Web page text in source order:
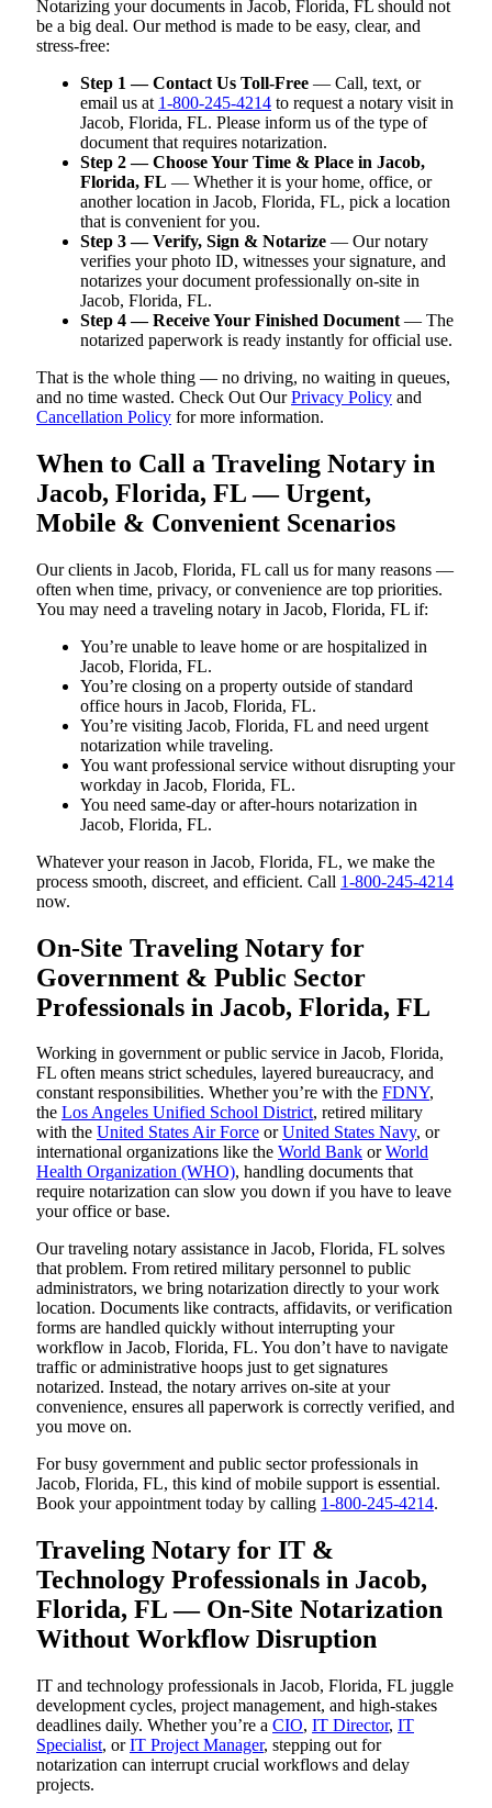
Notarizing your documents in Jacob, Florida, FL should not
be a big deal. Our method is made to be easy, clear, and
stress-free:
Step 1 — Contact Us Toll-Free — Call, text, or
email us at 1-800-245-4214 to request a notary visit in
Jacob, Florida, FL. Please inform us of the type of
document that requires notarization.
Step 2 — Choose Your Time & Place in Jacob,
Florida, FL — Whether it is your home, office, or
another location in Jacob, Florida, FL, pick a location
that is convenient for you.
Step 3 — Verify, Sign & Notarize — Our notary
verifies your photo ID, witnesses your signature, and
notarizes your document professionally on-site in
Jacob, Florida, FL.
Step 4 — Receive Your Finished Document — The
notarized paperwork is ready instantly for official use.
That is the whole thing — no driving, no waiting in queues,
and no time wasted. Check Out OurPrivacy Policy and
Cancellation Policy for more information.
When to Call a Traveling Notary in
Jacob, Florida, FL — Urgent,
Mobile & Convenient Scenarios
Our clients in Jacob, Florida, FL call us for many reasons —
often when time, privacy, or convenience are top priorities.
You may need a traveling notary in Jacob, Florida, FL if:
You’re unable to leave home or are hospitalized in
Jacob, Florida, FL.
You’re closing on a property outside of standard
office hours in Jacob, Florida, FL.
You’re visiting Jacob, Florida, FL and need urgent
notarization while traveling.
You want professional service without disrupting your
workday in Jacob, Florida, FL.
You need same-day or after-hours notarization in
Jacob, Florida, FL.
Whatever your reason in Jacob, Florida, FL, we make the
process smooth, discreet, and efficient. Call 1-800-245-4214
now.
On-Site Traveling Notary for
Government & Public Sector
Professionals in Jacob, Florida, FL
Working in government or public service in Jacob, Florida,
FL often means strict schedules, layered bureaucracy, and
constant responsibilities. Whether you’re with the FDNY,
the Los Angeles Unified School District, retired military
with the United States Air Force orUnited States Navy, or
international organizations like the World Bank orWorld
Health Organization (WHO), handling documents that
require notarization can slow you down if you have to leave
your office or base.
Our traveling notary assistance in Jacob, Florida, FL solves
that problem. From retired military personnel to public
administrators, we bring notarization directly to your work
location. Documents like contracts, affidavits, or verification
forms are handled quickly without interrupting your
workflow in Jacob, Florida, FL. You don’t have to navigate
traffic or administrative hoops just to get signatures
notarized. Instead, the notary arrives on-site at your
convenience, ensures all paperwork is correctly verified, and
you move on.
For busy government and public sector professionals in
Jacob, Florida, FL, this kind of mobile support is essential.
Book your appointment today by calling 1-800-245-4214.
Traveling Notary for IT &
Technology Professionals in Jacob,
Florida, FL — On-Site Notarization
Without Workflow Disruption
IT and technology professionals in Jacob, Florida, FL juggle
development cycles, project management, and high-stakes
deadlines daily. Whether you’re a CIO, IT Director, IT
Specialist, orIT Project Manager, stepping out for
notarization can interrupt crucial workflows and delay
projects.